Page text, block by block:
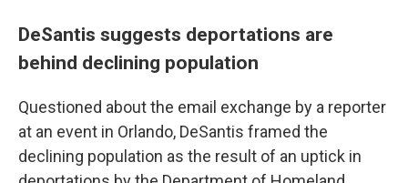
DeSantis suggests deportations are
behind declining population
Questioned about the email exchange by a reporter
at an event in Orlando, DeSantis framed the
declining population as the result of an uptick in